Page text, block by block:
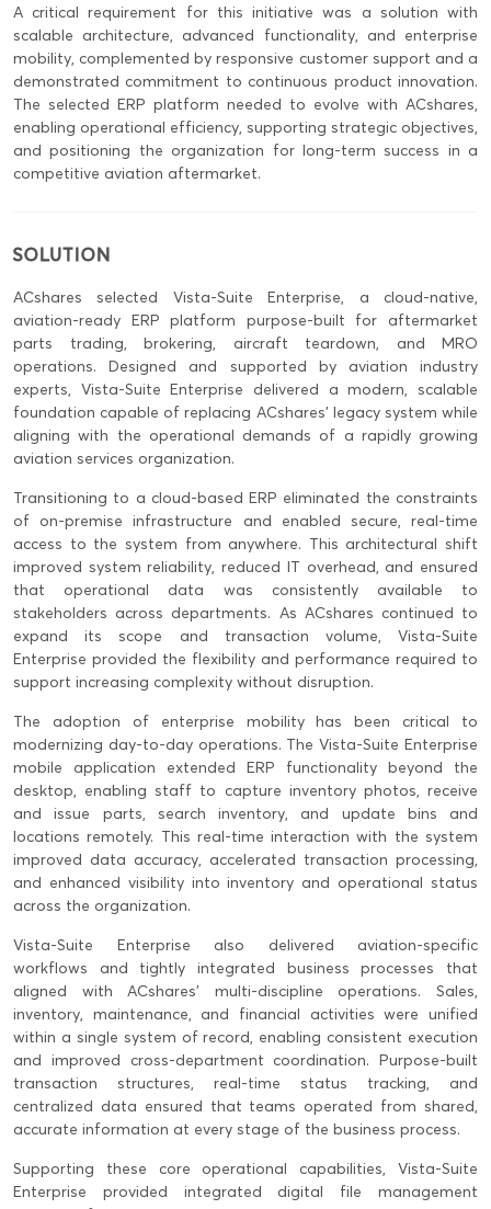
A critical requirement for this initiative was a solution with
scalable architecture, advanced functionality, and enterprise
mobility, complemented by responsive customer support and a
demonstrated commitment to continuous product innovation.
The selected ERP platform needed to evolve with ACshares,
enabling operational efficiency, supporting strategic objectives,
and positioning the organization for long-term success in a
competitive aviation aftermarket.
SOLUTION
ACshares selected Vista-Suite Enterprise, a cloud-native,
aviation-ready ERP platform purpose-built for aftermarket
parts trading, brokering, aircraft teardown, and MRO
operations. Designed and supported by aviation industry
experts, Vista-Suite Enterprise delivered a modern, scalable
foundation capable of replacing ACshares’ legacy system while
aligning with the operational demands of a rapidly growing
aviation services organization.
Transitioning to a cloud-based ERP eliminated the constraints
of on-premise infrastructure and enabled secure, real-time
access to the system from anywhere. This architectural shift
improved system reliability, reduced IT overhead, and ensured
that operational data was consistently available to
stakeholders across departments. As ACshares continued to
expand its scope and transaction volume, Vista-Suite
Enterprise provided the flexibility and performance required to
support increasing complexity without disruption.
The adoption of enterprise mobility has been critical to
modernizing day-to-day operations. The Vista-Suite Enterprise
mobile application extended ERP functionality beyond the
desktop, enabling staff to capture inventory photos, receive
and issue parts, search inventory, and update bins and
locations remotely. This real-time interaction with the system
improved data accuracy, accelerated transaction processing,
and enhanced visibility into inventory and operational status
across the organization.
Vista-Suite Enterprise also delivered aviation-specific
workflows and tightly integrated business processes that
aligned with ACshares’ multi-discipline operations. Sales,
inventory, maintenance, and financial activities were unified
within a single system of record, enabling consistent execution
and improved cross-department coordination. Purpose-built
transaction structures, real-time status tracking, and
centralized data ensured that teams operated from shared,
accurate information at every stage of the business process.
Supporting these core operational capabilities, Vista-Suite
Enterprise provided integrated digital file management